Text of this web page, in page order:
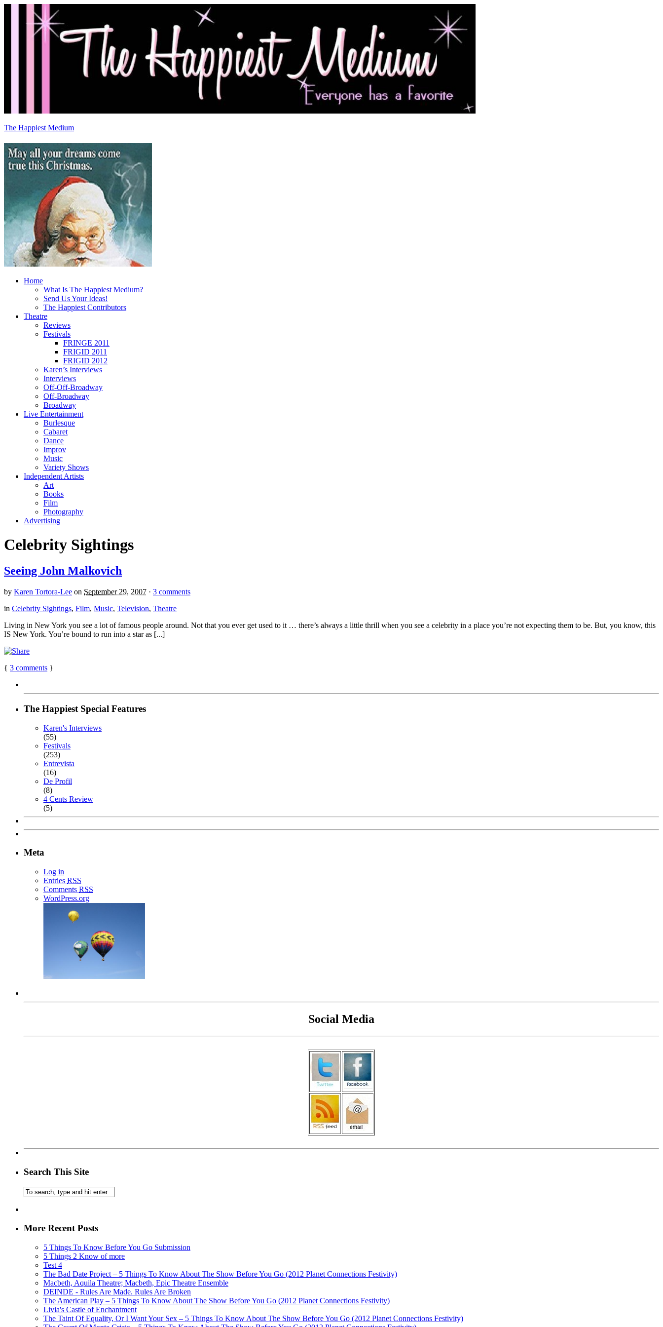
The Happiest Medium
Home
What Is The Happiest Medium?
Send Us Your Ideas!
The Happiest Contributors
Theatre
Reviews
Festivals
FRINGE 2011
FRIGID 2011
FRIGID 2012
Karen’s Interviews
Interviews
Off-Off-Broadway
Off-Broadway
Broadway
Live Entertainment
Burlesque
Cabaret
Dance
Improv
Music
Variety Shows
Independent Artists
Art
Books
Film
Photography
Advertising
Celebrity Sightings
Seeing John Malkovich
by Karen Tortora-Lee on September 29, 2007 · 3 comments
in Celebrity Sightings, Film, Music, Television, Theatre
Living in New York you see a lot of famous people around. Not that you ever get used to it … there’s always a little thrill when you see a celebrity in a place you’re not expecting them to be. But, you know, this
IS New York. You’re bound to run into a star as [...]
{ 3 comments }
The Happiest Special Features
Karen's Interviews
(55)
Festivals
(253)
Entrevista
(16)
De Profil
(8)
4 Cents Review
(5)
Meta
Log in
Entries RSS
Comments RSS
WordPress.org
Social Media
Search This Site
More Recent Posts
5 Things To Know Before You Go Submission
5 Things 2 Know of more
Test 4
The Bad Date Project – 5 Things To Know About The Show Before You Go (2012 Planet Connections Festivity)
Macbeth, Aquila Theatre; Macbeth, Epic Theatre Ensemble
DEINDE - Rules Are Made. Rules Are Broken
The American Play – 5 Things To Know About The Show Before You Go (2012 Planet Connections Festivity)
Livia's Castle of Enchantment
The Taint Of Equality, Or I Want Your Sex – 5 Things To Know About The Show Before You Go (2012 Planet Connections Festivity)